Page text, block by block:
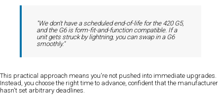
"We don't have a scheduled end-of-life for the 420 G5,
and the G6 is form-fit-and-function compatible. If a
unit gets struck by lightning, you can swap in a G6
smoothly."
This practical approach means you're not pushed into immediate upgrades.
Instead, you choose the right time to advance, confident that the manufacturer
hasn't set arbitrary deadlines.